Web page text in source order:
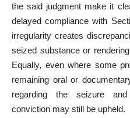
the said judgment make it
delayed compliance with
irregularity creates
seized substance or
Equally, even where some
remaining oral or
regarding the seizure
conviction may still be upheld.